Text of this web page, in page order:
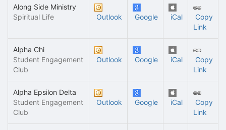
Along Side Ministry
Spiritual Life
Outlook Google iCal
Copy
Link
Alpha Chi
Student Engagement
Club
Outlook Google iCal
Copy
Link
Alpha Epsilon Delta
Student Engagement
Club
Outlook Google iCal
Copy
Link